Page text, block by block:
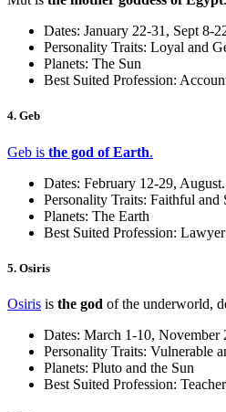
Dates: January 22-31, Sept 8-
Personality Traits: Loyal and
Planets: The Sun
Best Suited Profession:
4. Geb
Geb is the god of Earth.
Dates: February 12-29,
Personality Traits: Faithful and
Planets: The Earth
Best Suited Profession:
5. Osiris
Osiris is the god of the underworld,
Dates: March 1-10, November
Personality Traits: Vulnerable
Planets: Pluto and the Sun
Best Suited Profession: Teacher